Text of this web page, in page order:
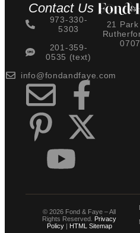
Contact Us
973-330-
5303
201-359-
0535 (text)
info@fondandfaye.com
21 Park
© 2026 Fond & Faye – All
Rights Reserved. Privacy
Policy| HTML Sitemap